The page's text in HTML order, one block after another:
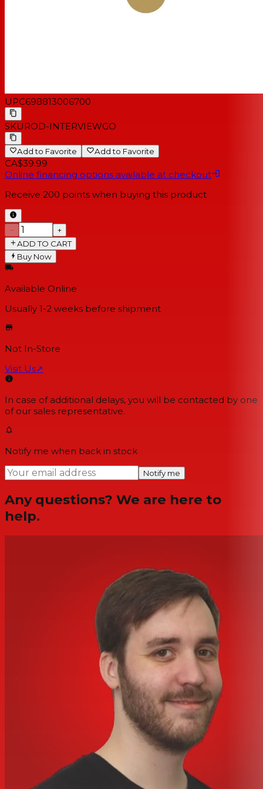
UPC698813006700
SKUROD-INTERVIEWGO
Add to Favorite Add to Favorite
CA$39.99
Online financing options available at checkout
Receive 200 points when buying this product
−
+
ADD TO CART
Buy Now
Available Online
Usually 1-2 weeks before shipment
Not In-Store
Visit Us↗
In case of additional delays, you will be contacted by one
of our sales representative.
Notify me when back in stock
Notify me
Any questions? We are here to
help.